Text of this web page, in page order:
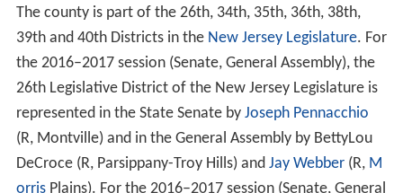
The county is part of the 26th, 34th, 35th, 36th, 38th,
39th and 40th Districts in the New Jersey Legislature. For
the 2016–2017 session (Senate, General Assembly), the
26th Legislative District of the New Jersey Legislature is
represented in the State Senate by Joseph Pennacchio
(R, Montville) and in the General Assembly by BettyLou
DeCroce (R, Parsippany-Troy Hills) and Jay Webber(R, M
orrisPlains). For the 2016–2017 session (Senate, General